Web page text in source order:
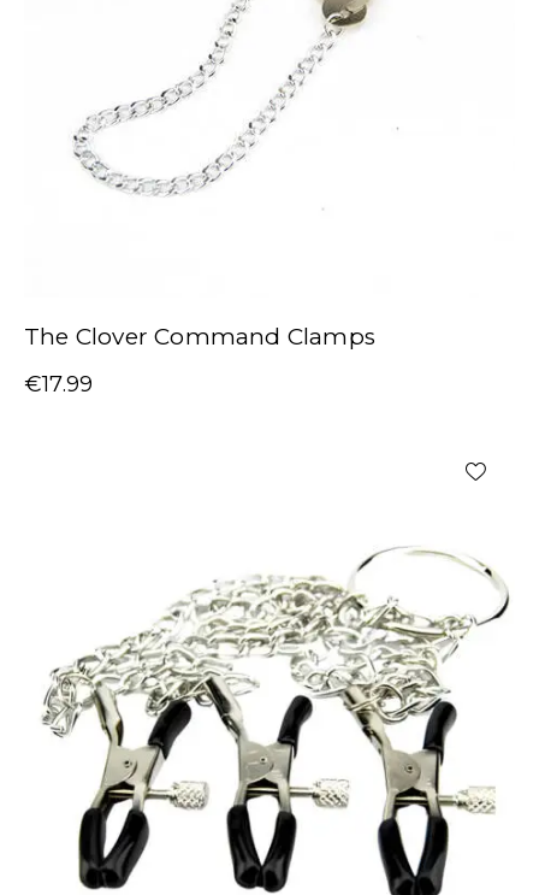
The Clover Command Clamps
€17.99